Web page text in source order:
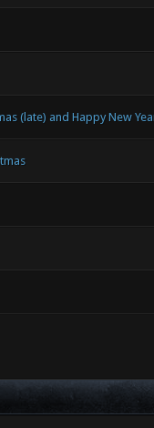
(late) and Happy New